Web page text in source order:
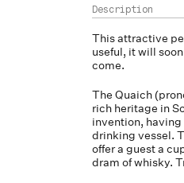
This attractive
useful, it will
come.
The Quaich
rich heritage in
invention,
drinking vessel.
offer a guest a
dram of whisky.